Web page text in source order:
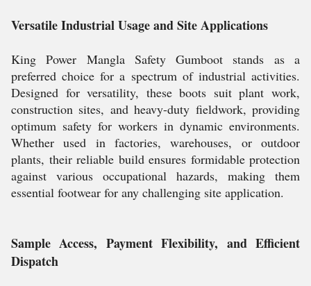
Versatile Industrial Usage and Site Applications
King Power Mangla Safety Gumboot stands as a
preferred choice for a spectrum of industrial activities.
Designed for versatility, these boots suit plant work,
construction sites, and heavy-duty fieldwork, providing
optimum safety for workers in dynamic environments.
Whether used in factories, warehouses, or outdoor
plants, their reliable build ensures formidable protection
against various occupational hazards, making them
essential footwear for any challenging site application.
Sample Access, Payment Flexibility, and Efficient
Dispatch